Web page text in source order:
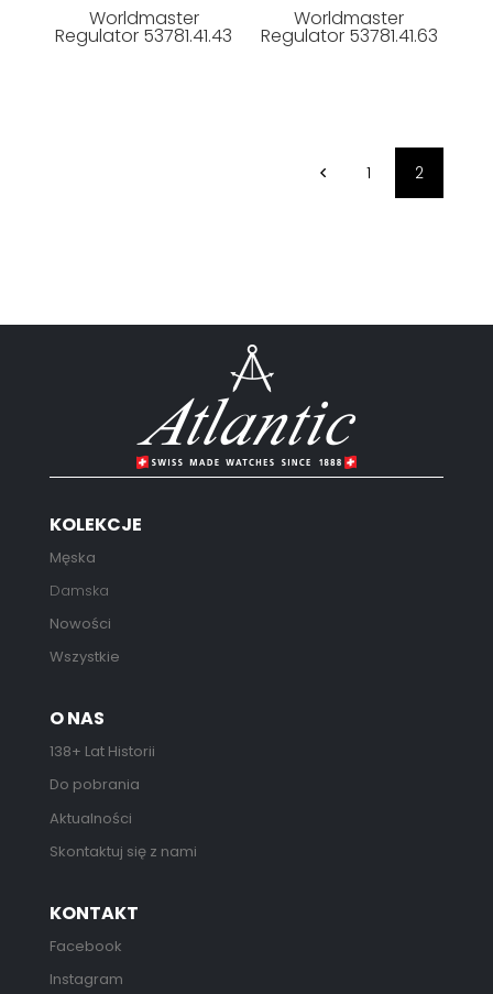
Worldmaster
Regulator 53781.41.43
Worldmaster
Regulator 53781.41.63
1 2
KOLEKCJE
Męska
Damska
Nowości
Wszystkie
O NAS
138+ Lat Historii
Do pobrania
Aktualności
Skontaktuj się z nami
KONTAKT
Facebook
Instagram